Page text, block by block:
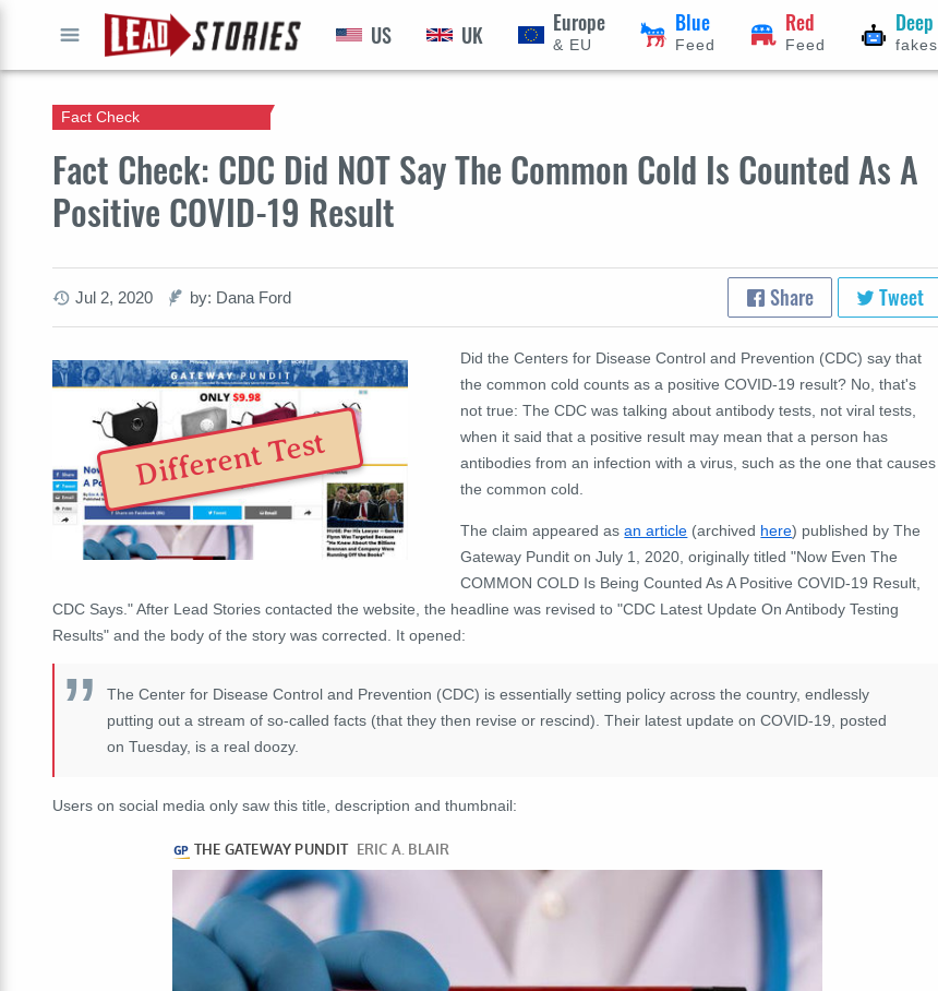
US UK Europe
& EU
Blue
Feed
Red
Feed
Deep
fakes
Fact Check: CDC Did NOT Say The Common Cold Is Counted As A
Positive COVID-19 Result
Fact Check
Jul 2, 2020 by: Dana Ford Share Tweet
Different Test
Did the Centers for Disease Control and Prevention (CDC) say that
the common cold counts as a positive COVID-19 result? No, that's
not true: The CDC was talking about antibody tests, not viral tests,
when it said that a positive result may mean that a person has
antibodies from an infection with a virus, such as the one that causes
the common cold.
The claim appeared asan article (archived here) published by The
Gateway Pundit on July 1, 2020, originally titled "Now Even The
COMMON COLD Is Being Counted As A Positive COVID-19 Result,
CDC Says." After Lead Stories contacted the website, the headline was revised to "CDC Latest Update On Antibody Testing
Results" and the body of the story was corrected. It opened:
The Center for Disease Control and Prevention (CDC) is essentially setting policy across the country, endlessly
putting out a stream of so-called facts (that they then revise or rescind). Their latest update on COVID-19, posted
on Tuesday, is a real doozy.
Users on social media only saw this title, description and thumbnail: